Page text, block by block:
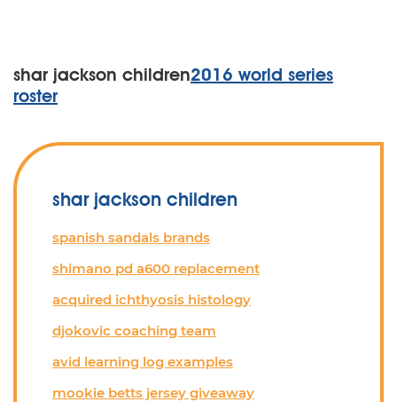
shar jackson children2016 world series
roster
shar jackson children
spanish sandals brands
shimano pd a600 replacement
acquired ichthyosis histology
djokovic coaching team
avid learning log examples
mookie betts jersey giveaway